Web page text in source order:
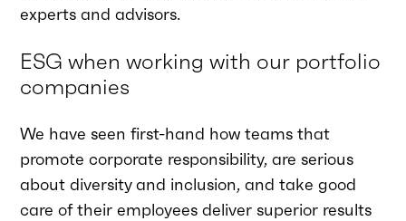
experts and advisors.
ESG when working with our portfolio
companies
We have seen first-hand how teams that
promote corporate responsibility, are serious
about diversity and inclusion, and take good
care of their employees deliver superior results